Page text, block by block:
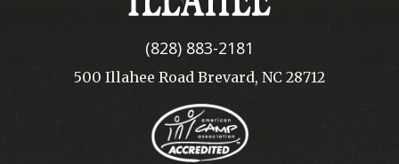
(828) 883-2181
500 Illahee Road Brevard, NC 28712